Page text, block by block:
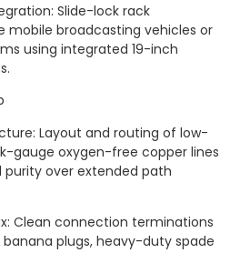
Slide-lock rack
mobile broadcasting vehicles or
using integrated 19-inch
Layout and routing of low-
gauge oxygen-free copper lines
purity over extended path
Clean connection terminations
plugs, heavy-duty spade